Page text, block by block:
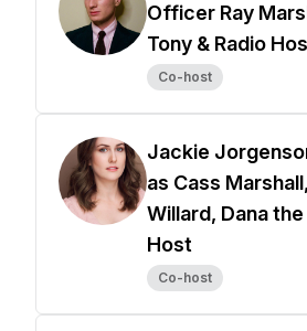
Officer Ray
Tony & Radio
Co-host
Jackie
as Cass
Willard, Dana
Host
Co-host